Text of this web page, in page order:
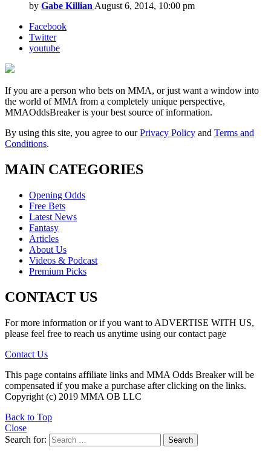
by Gabe Killian August 6, 2014, 10:00 pm
Facebook
Twitter
youtube
If you are a person who bets on MMA, or just want a window into
the world of MMA from a completely unique perspective,
MMAOddsBreaker is your best source of information.
By using this site, you agree to ourPrivacy Policy and Terms and
Conditions.
MAIN CATEGORIES
Opening Odds
Free Bets
Latest News
Fantasy
Articles
About Us
Videos & Podcast
Premium Picks
CONTACT US
For more information or if you want to ADVERTISE WITH US,
please feel free to reach us anytime using our contact page
Contact Us
This page contains affiliate links and MMA Odds Breaker will be
compensated if you make a purchase after clicking on the links.
Copyright (c) 2019 MMA OB LLC
Back to Top
Close
Search for:
Search